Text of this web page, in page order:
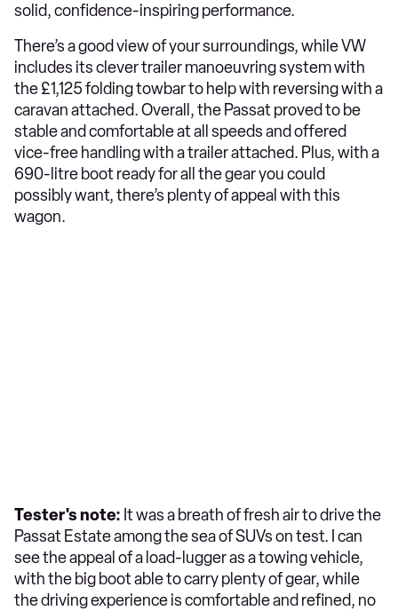
solid, confidence-inspiring performance.
There’s a good view of your surroundings, while VW
includes its clever trailer manoeuvring system with
the £1,125 folding towbar to help with reversing with a
caravan attached. Overall, the Passat proved to be
stable and comfortable at all speeds and offered
vice-free handling with a trailer attached. Plus, with a
690-litre boot ready for all the gear you could
possibly want, there’s plenty of appeal with this
wagon.
Tester's note: It was a breath of fresh air to drive the
Passat Estate among the sea of SUVs on test. I can
see the appeal of a load-lugger as a towing vehicle,
with the big boot able to carry plenty of gear, while
the driving experience is comfortable and refined, no